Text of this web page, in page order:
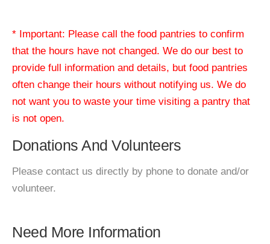
* Important: Please call the food pantries to confirm
that the hours have not changed. We do our best to
provide full information and details, but food pantries
often change their hours without notifying us. We do
not want you to waste your time visiting a pantry that
is not open.
Donations And Volunteers
Please contact us directly by phone to donate and/or
volunteer.
Need More Information